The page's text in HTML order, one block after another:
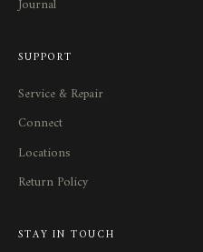
Journal
SUPPORT
Service & Repair
Connect
Locations
Return Policy
STAY IN TOUCH